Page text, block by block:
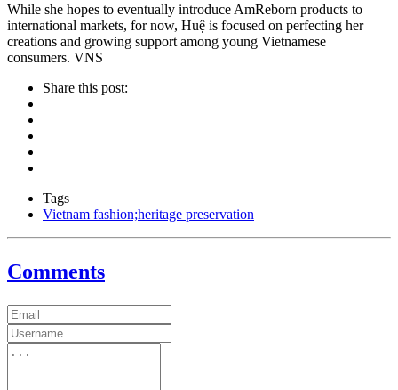
While she hopes to eventually introduce AmReborn products to
international markets, for now, Huệ is focused on perfecting her
creations and growing support among young Vietnamese
consumers. VNS
Share this post:
Tags
Vietnam fashion;heritage preservation
Comments